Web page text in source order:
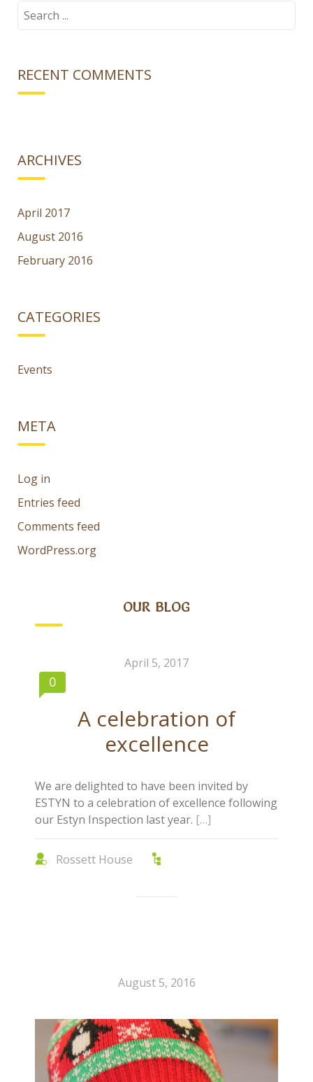
Search
RECENT COMMENTS
ARCHIVES
April 2017
August 2016
February 2016
CATEGORIES
Events
META
Log in
Entries feed
Comments feed
WordPress.org
OUR BLOG
April 5, 2017
0
A celebration of
excellence
We are delighted to have been invited by
ESTYN to a celebration of excellence following
our Estyn Inspection last year. […]
Rossett House
August 5, 2016